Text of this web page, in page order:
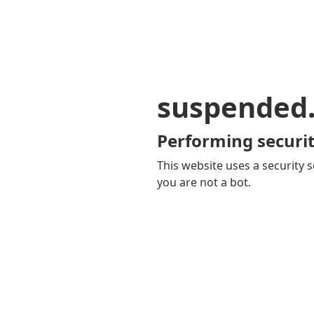
Performing
This website uses a security
you are not a bot.